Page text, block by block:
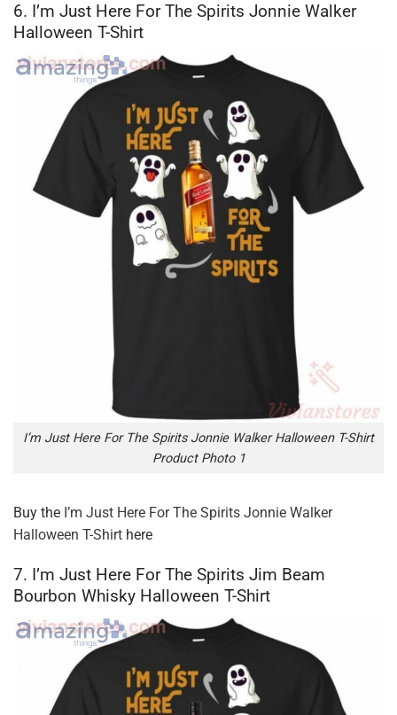
6. I’m Just Here For The Spirits Jonnie Walker
Halloween T-Shirt
I’m Just Here For The Spirits Jonnie Walker Halloween T-Shirt
Product Photo 1
Buy the I’m Just Here For The Spirits Jonnie Walker
Halloween T-Shirt here
7. I’m Just Here For The Spirits Jim Beam
Bourbon Whisky Halloween T-Shirt